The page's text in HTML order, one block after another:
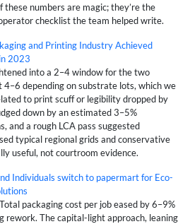
numbers are magic; they’re the
checklist the team helped write.
and Printing Industry Achieved
2023
into a 2–4 window for the two
depending on substrate lots, which we
to print scuff or legibility dropped by
down by an estimated 3–5%
and a rough LCA pass suggested
typical regional grids and conservative
useful, not courtroom evidence.
Individuals switch to papermart for Eco-
packaging cost per job eased by 6–9%
rework. The capital-light approach, leaning